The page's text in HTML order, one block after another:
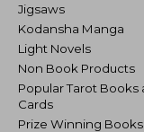
Jigsaws
Kodansha Manga
Light Novels
Non Book Products
Popular Tarot Books and
Cards
Prize Winning Books